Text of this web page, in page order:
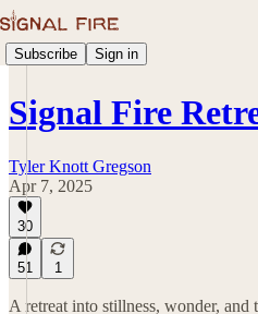
Subscribe Sign in
Signal Fire
Tyler Knott Gregson
Apr 7, 2025
30
51 1
A retreat into stillness, wonder,